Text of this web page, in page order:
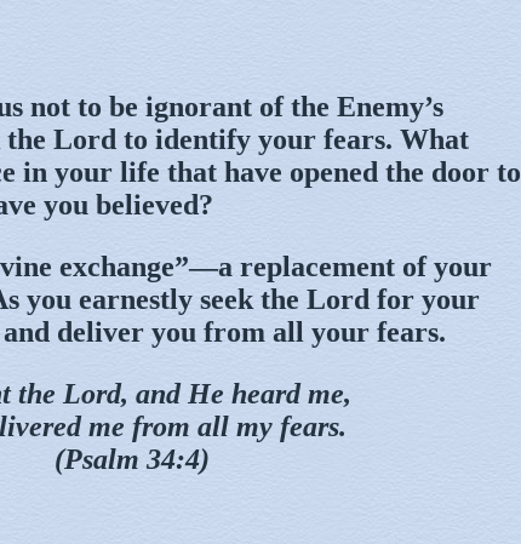
not to be ignorant of the Enemy’s
the Lord to identify your fears. What
in your life that have opened the door to
you believed?
exchange”—a replacement of your
you earnestly seek the Lord for your
deliver you from all your fears.
the Lord, and He heard me,
me from all my fears.
(Psalm 34:4)